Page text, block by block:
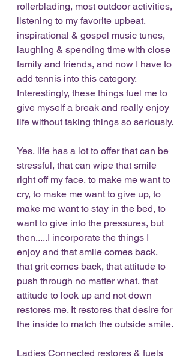
rollerblading, most outdoor activities,
listening to my favorite upbeat,
inspirational & gospel music tunes,
laughing & spending time with close
family and friends, and now I have to
add tennis into this category.
Interestingly, these things fuel me to
give myself a break and really enjoy
life without taking things so seriously.
Yes, life has a lot to offer that can be
stressful, that can wipe that smile
right off my face, to make me want to
cry, to make me want to give up, to
make me want to stay in the bed, to
want to give into the pressures, but
then.....I incorporate the things I
enjoy and that smile comes back,
that grit comes back, that attitude to
push through no matter what, that
attitude to look up and not down
restores me. It restores that desire for
the inside to match the outside smile.
Ladies Connected restores & fuels